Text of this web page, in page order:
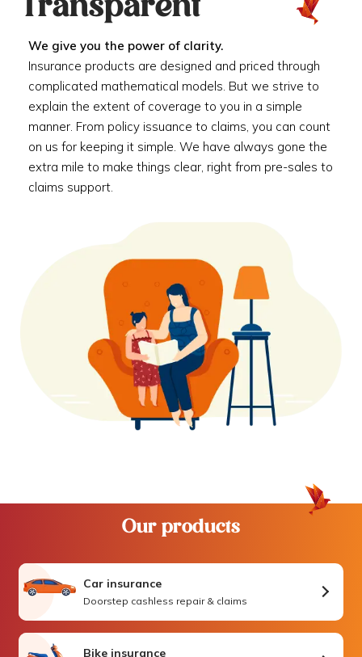
Transparent
We give you the power of clarity.
Insurance products are designed and priced through
complicated mathematical models. But we strive to
explain the extent of coverage to you in a simple
manner. From policy issuance to claims, you can count
on us for keeping it simple. We have always gone the
extra mile to make things clear, right from pre-sales to
claims support.
Our products
Car insurance
Doorstep cashless repair & claims
Bike insurance